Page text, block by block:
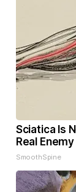
Sciatica Is
Real
SmoothSpine